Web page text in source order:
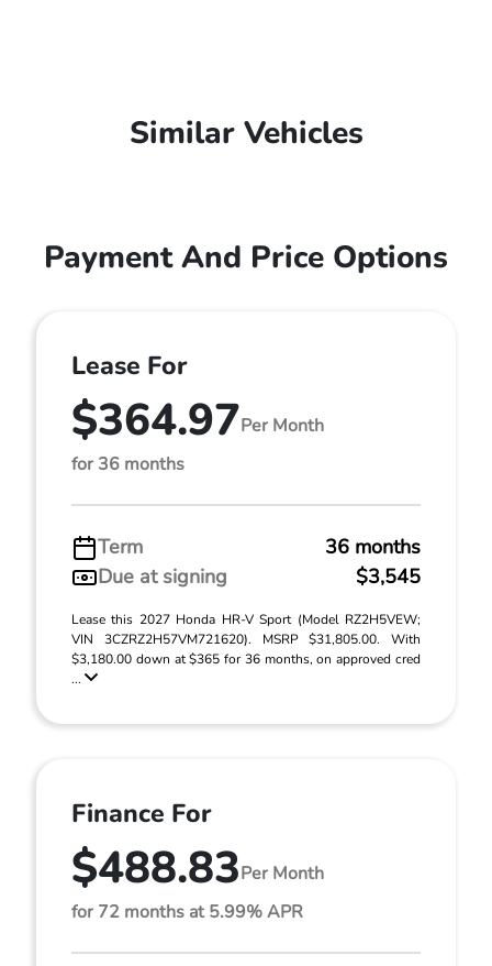
Similar Vehicles
Payment And Price Options
Lease For
$364.97Per Month
for 36 months
Term
36 months
Due at signing
$3,545
Lease this 2027 Honda HR-V Sport (Model RZ2H5VEW;
VIN 3CZRZ2H57VM721620). MSRP $31,805.00. With
$3,180.00 down at $365 for 36 months, on approved cred
...
Finance For
$488.83Per Month
for 72 months at 5.99% APR